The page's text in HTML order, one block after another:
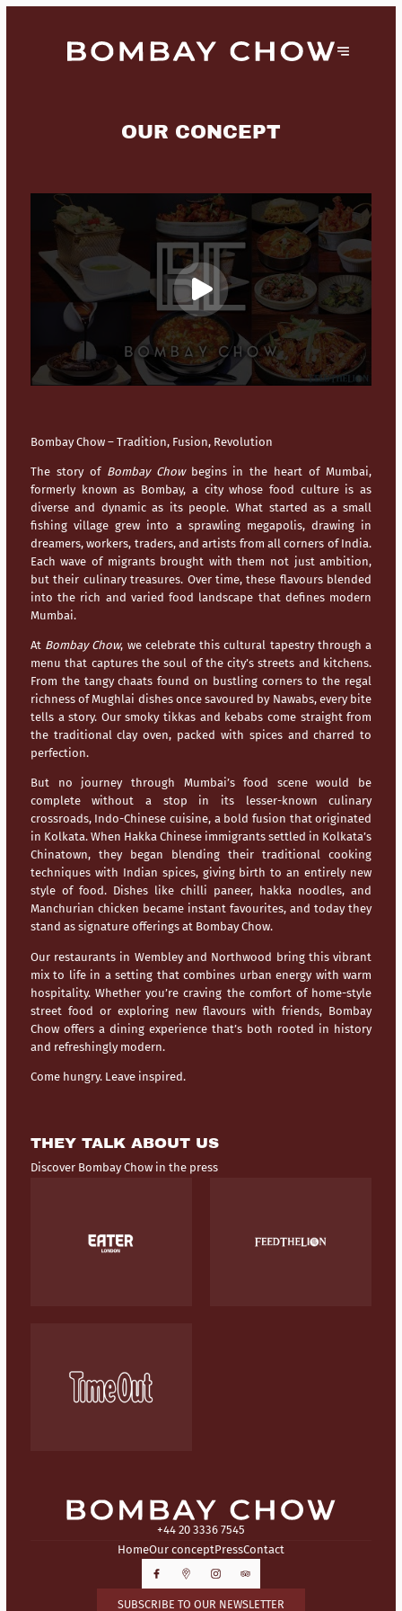
OUR CONCEPT
Bombay Chow – Tradition, Fusion, Revolution
The story of Bombay Chowbegins in the heart ofMumbai,
formerly known as Bombay, a city whose food culture is as
diverse and dynamic as its people. What started as a small
fishing village grew into a sprawling megapolis, drawing in
dreamers, workers, traders, and artists from all corners of India.
Each wave of migrants brought with them not just ambition,
but their culinary treasures. Over time, these flavours blended
into the rich and varied food landscape that defines modern
Mumbai.
At Bombay Chow, we celebrate this cultural tapestry through a
menu that captures the soul of the city’s streets and kitchens.
From the tangy chaats found on bustling corners to the regal
richness of Mughlai dishes once savoured by Nawabs, every bite
tells a story. Our smoky tikkas and kebabs come straight from
the traditional clay oven, packed with spices and charred to
perfection.
But no journey through Mumbai’sfood scene would be
complete without a stop in its lesser-known culinary
crossroads, Indo-Chinese cuisine, a bold fusion that originated
in Kolkata. When Hakka Chinese immigrants settled in Kolkata’s
Chinatown, they began blending their traditional cooking
techniques with Indian spices, giving birth to an entirely new
style of food. Dishes like chilli paneer, hakka noodles, and
Manchurian chicken became instant favourites, and today they
stand as signature offerings at Bombay Chow.
Our restaurants in Wembleyand Northwood bring this vibrant
mix to life in a setting that combines urban energy with warm
hospitality. Whether you’re craving the comfort of home-style
street food or exploring new flavours with friends, Bombay
Chow offers a dining experience that’s both rooted in history
and refreshingly modern.
Come hungry. Leave inspired.
THEY TALK ABOUT US
Discover Bombay Chow in the press
+44 20 3336 7545
HomeOur conceptPressContact
SUBSCRIBE TO OUR NEWSLETTER